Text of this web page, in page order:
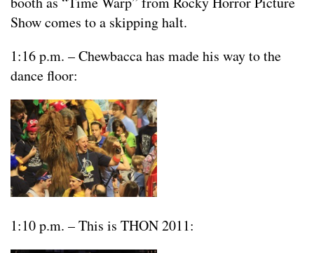
Show comes to a skipping halt.
1:16 p.m. – Chewbacca has made his way to the
dance floor:
1:10 p.m. – This is THON 2011: